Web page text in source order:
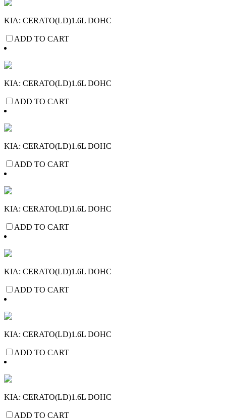
KIA: CERATO(LD)1.6L DOHC
ADD TO CART
KIA: CERATO(LD)1.6L DOHC
ADD TO CART
KIA: CERATO(LD)1.6L DOHC
ADD TO CART
KIA: CERATO(LD)1.6L DOHC
ADD TO CART
KIA: CERATO(LD)1.6L DOHC
ADD TO CART
KIA: CERATO(LD)1.6L DOHC
ADD TO CART
KIA: CERATO(LD)1.6L DOHC
ADD TO CART